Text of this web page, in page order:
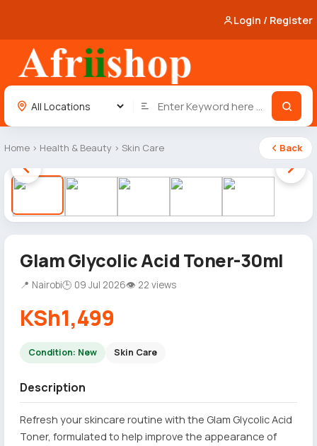
Login / Register
Home › Health & Beauty › Skin Care Back
1 / 5
Glam Glycolic Acid Toner-30ml
📍 Nairobi🕒 09 Jul 2026👁 22 views
KSh1,499
Condition: New Skin Care
Description
Refresh your skincare routine with the Glam Glycolic Acid
Toner, formulated to help improve the appearance of